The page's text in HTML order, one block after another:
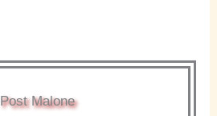
Post Malone